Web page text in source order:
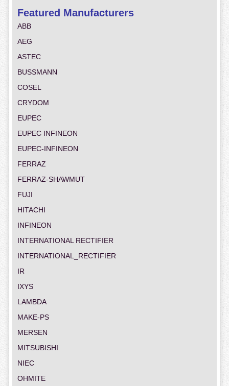
Featured Manufacturers
ABB
AEG
ASTEC
BUSSMANN
COSEL
CRYDOM
EUPEC
EUPEC INFINEON
EUPEC-INFINEON
FERRAZ
FERRAZ-SHAWMUT
FUJI
HITACHI
INFINEON
INTERNATIONAL RECTIFIER
INTERNATIONAL_RECTIFIER
IR
IXYS
LAMBDA
MAKE-PS
MERSEN
MITSUBISHI
NIEC
OHMITE